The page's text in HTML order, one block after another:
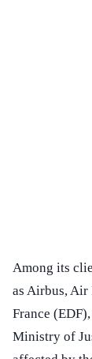
Among its
as Airbus,
France
Ministry of